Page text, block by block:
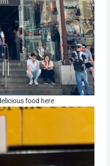
food here